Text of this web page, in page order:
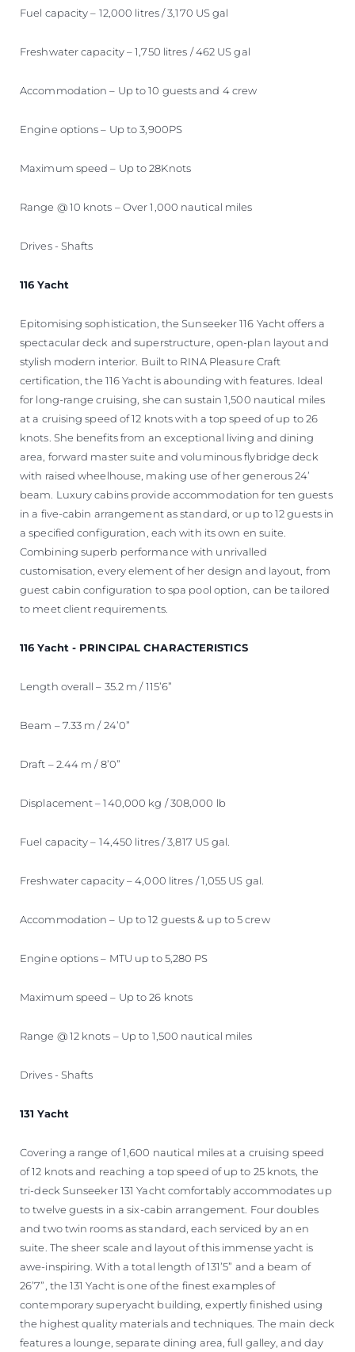
Fuel capacity – 12,000 litres / 3,170 US gal
Freshwater capacity – 1,750 litres / 462 US gal
Accommodation – Up to 10 guests and 4 crew
Engine options – Up to 3,900PS
Maximum speed – Up to 28Knots
Range @ 10 knots – Over 1,000 nautical miles
Drives - Shafts
116 Yacht
Epitomising sophistication, the Sunseeker 116 Yacht offers a
spectacular deck and superstructure, open-plan layout and
stylish modern interior. Built to RINA Pleasure Craft
certification, the 116 Yacht is abounding with features. Ideal
for long-range cruising, she can sustain 1,500 nautical miles
at a cruising speed of 12 knots with a top speed of up to 26
knots. She benefits from an exceptional living and dining
area, forward master suite and voluminous flybridge deck
with raised wheelhouse, making use of her generous 24’
beam. Luxury cabins provide accommodation for ten guests
in a five-cabin arrangement as standard, or up to 12 guests in
a specified configuration, each with its own en suite.
Combining superb performance with unrivalled
customisation, every element of her design and layout, from
guest cabin configuration to spa pool option, can be tailored
to meet client requirements.
116 Yacht - PRINCIPAL CHARACTERISTICS
Length overall – 35.2 m / 115’6”
Beam – 7.33 m / 24’0”
Draft – 2.44 m / 8’0”
Displacement – 140,000 kg / 308,000 lb
Fuel capacity – 14,450 litres / 3,817 US gal.
Freshwater capacity – 4,000 litres / 1,055 US gal.
Accommodation – Up to 12 guests & up to 5 crew
Engine options – MTU up to 5,280 PS
Maximum speed – Up to 26 knots
Range @ 12 knots – Up to 1,500 nautical miles
Drives - Shafts
131 Yacht
Covering a range of 1,600 nautical miles at a cruising speed
of 12 knots and reaching a top speed of up to 25 knots, the
tri-deck Sunseeker 131 Yacht comfortably accommodates up
to twelve guests in a six-cabin arrangement. Four doubles
and two twin rooms as standard, each serviced by an en
suite. The sheer scale and layout of this immense yacht is
awe-inspiring. With a total length of 131’5” and a beam of
26’7”, the 131 Yacht is one of the finest examples of
contemporary superyacht building, expertly finished using
the highest quality materials and techniques. The main deck
features a lounge, separate dining area, full galley, and day